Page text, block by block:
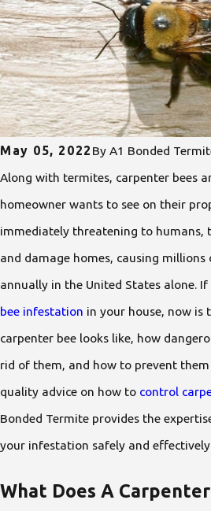
May 05, 2022 By A1 Bonded
Along with termites, carpenter bees
homeowner wants to see on their
immediately threatening to humans,
and damage homes, causing
annually in the United States alone. If
bee infestation in your house, now is
carpenter bee looks like, how
rid of them, and how to prevent
quality advice on how to control
Bonded Termite provides the
your infestation safely and
What Does A